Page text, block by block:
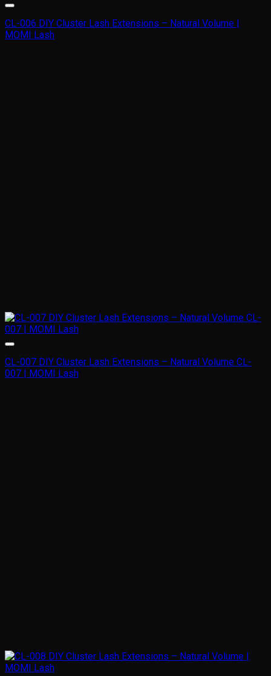
CL-006 DIY Cluster Lash Extensions – Natural Volume |
MOMI Lash
CL-007 DIY Cluster Lash Extensions – Natural Volume CL-
007 | MOMI Lash